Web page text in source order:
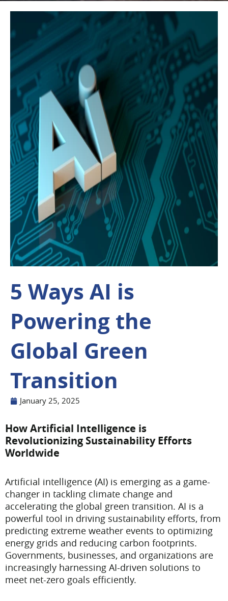
5 Ways AI is
Powering the
Global Green
Transition
January 25, 2025
How Artificial Intelligence is
Revolutionizing Sustainability Efforts
Worldwide
Artificial intelligence (AI) is emerging as a game-
changer in tackling climate change and
accelerating the global green transition. AI is a
powerful tool in driving sustainability efforts, from
predicting extreme weather events to optimizing
energy grids and reducing carbon footprints.
Governments, businesses, and organizations are
increasingly harnessing AI-driven solutions to
meet net-zero goals efficiently.